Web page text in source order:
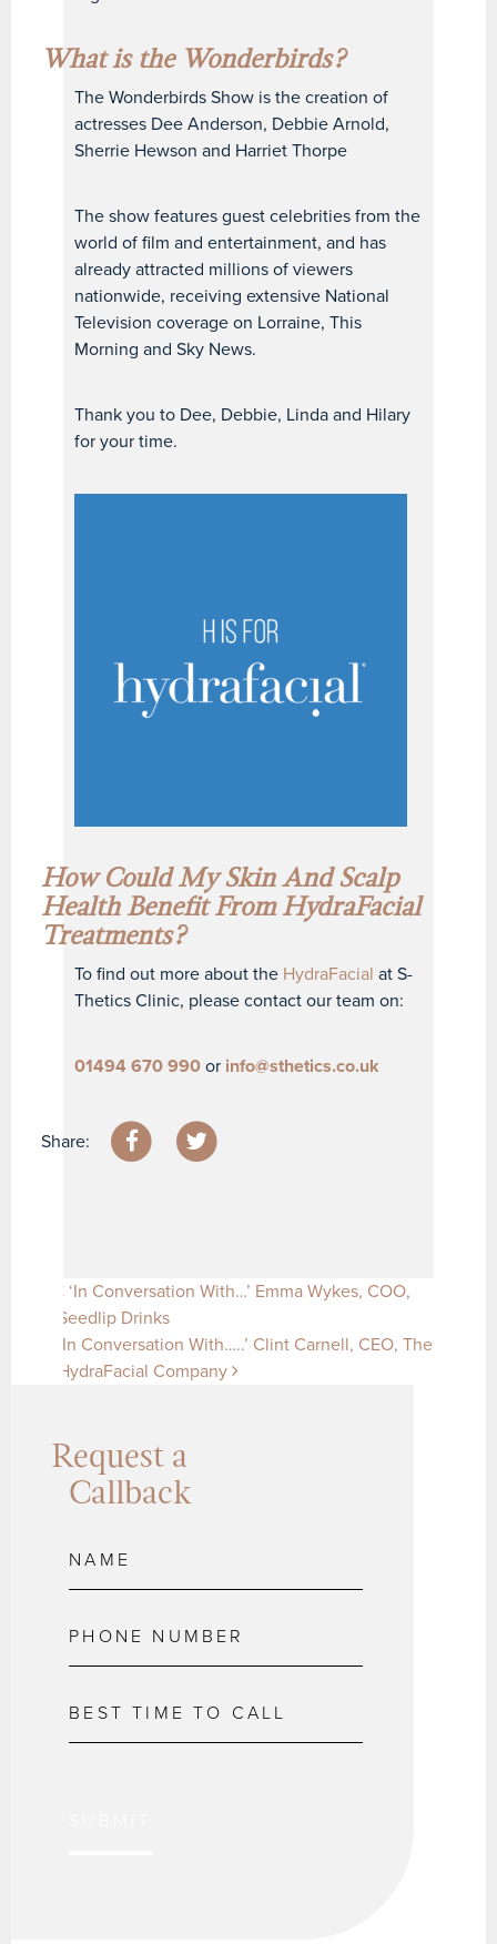
What is the Wonderbirds?
The Wonderbirds Show is the creation of
actresses Dee Anderson, Debbie Arnold,
Sherrie Hewson and Harriet Thorpe
The show features guest celebrities from the
world of film and entertainment, and has
already attracted millions of viewers
nationwide, receiving extensive National
Television coverage on Lorraine, This
Morning and Sky News.
Thank you to Dee, Debbie, Linda and Hilary
for your time.
How Could My Skin AndScalp
HealthBenefit From HydraFacial
Treatments?
To find out more about the HydraFacial at S-
Thetics Clinic, please contact our team on:
01494 670 990or info@sthetics.co.uk
Share:
Post navigation
‘In Conversation With…’ Emma Wykes, COO,
Seedlip Drinks
‘In Conversation With…..’ Clint Carnell, CEO, The
HydraFacial Company
Request a
Callback